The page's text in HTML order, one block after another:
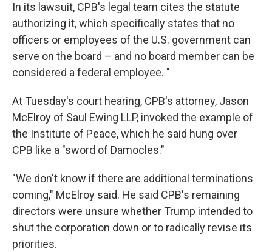
In its lawsuit, CPB's legal team cites the statute
authorizing it, which specifically states that no
officers or employees of the U.S. government can
serve on the board – and no board member can be
considered a federal employee. "
At Tuesday's court hearing, CPB's attorney, Jason
McElroy of Saul Ewing LLP, invoked the example of
the Institute of Peace, which he said hung over
CPB like a "sword of Damocles."
"We don't know if there are additional terminations
coming," McElroy said. He said CPB's remaining
directors were unsure whether Trump intended to
shut the corporation down or to radically revise its
priorities.